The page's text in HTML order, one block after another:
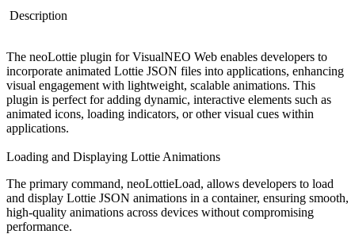
Description
The neoLottie plugin for VisualNEO Web enables developers to
incorporate animated Lottie JSON files into applications, enhancing
visual engagement with lightweight, scalable animations. This
plugin is perfect for adding dynamic, interactive elements such as
animated icons, loading indicators, or other visual cues within
applications.
Loading and Displaying Lottie Animations
The primary command, neoLottieLoad, allows developers to load
and display Lottie JSON animations in a container, ensuring smooth,
high-quality animations across devices without compromising
performance.